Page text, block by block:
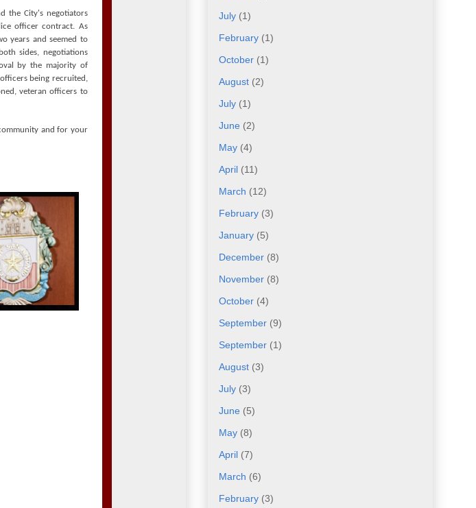
the City's negotiators
officer contract. As
years and seemed to
sides, negotiations
by the majority of
being recruited,
veteran officers to
and for your
July (1)
February (1)
October (1)
August (2)
July (1)
June (2)
May (4)
April (11)
March (12)
February (3)
January (5)
December (8)
November (8)
October (4)
September (9)
September (1)
August (3)
July (3)
June (5)
May (8)
April (7)
March (6)
February (3)